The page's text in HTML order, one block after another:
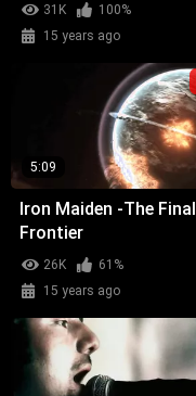
31K
100%
15 years ago
5:09
Iron Maiden -The Final
Frontier
26K
61%
15 years ago